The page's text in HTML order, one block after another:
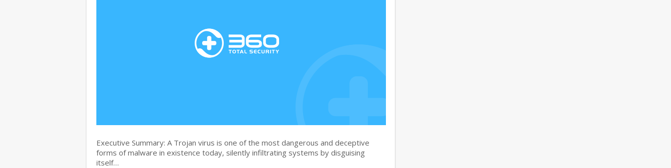
Executive Summary: A Trojan virus is one of the most dangerous and deceptive
forms of malware in existence today, silently infiltrating systems by disguising
itself…